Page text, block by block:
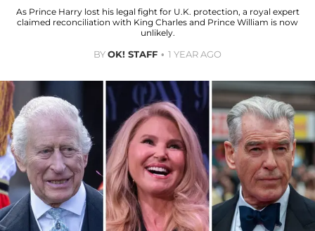
As Prince Harry lost his legal fight for U.K. protection, a royal expert
claimed reconciliation with King Charles and Prince William is now
unlikely.
BYOK! STAFF 1 YEAR AGO